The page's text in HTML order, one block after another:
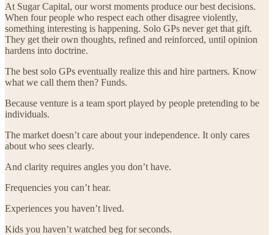
At Sugar Capital, our worst moments produce our best decisions.
When four people who respect each other disagree violently,
something interesting is happening. Solo GPs never get that gift.
They get their own thoughts, refined and reinforced, until opinion
hardens into doctrine.
The best solo GPs eventually realize this and hire partners. Know
what we call them then? Funds.
Because venture is a team sport played by people pretending to be
individuals.
The market doesn’t care about your independence. It only cares
about who sees clearly.
And clarity requires angles you don’t have.
Frequencies you can’t hear.
Experiences you haven’t lived.
Kids you haven’t watched beg for seconds.